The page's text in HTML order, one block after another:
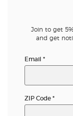
Join to get
and get
Email *
ZIP Code *